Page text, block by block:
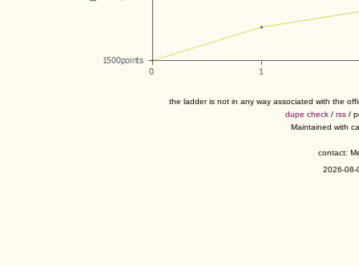
the ladder is not in any way associated with the
dupe check / rss /
Maintained with
contact:
2026-08-